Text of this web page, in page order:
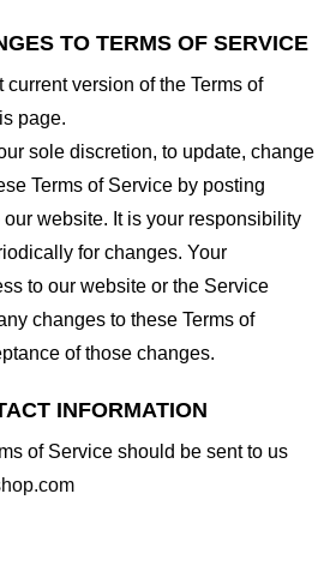
TO TERMS OF SERVICE
version of the Terms of
page.
sole discretion, to update, change
Terms of Service by posting
website. It is your responsibility
for changes. Your
to our website or the Service
changes to these Terms of
of those changes.
INFORMATION
of Service should be sent to us